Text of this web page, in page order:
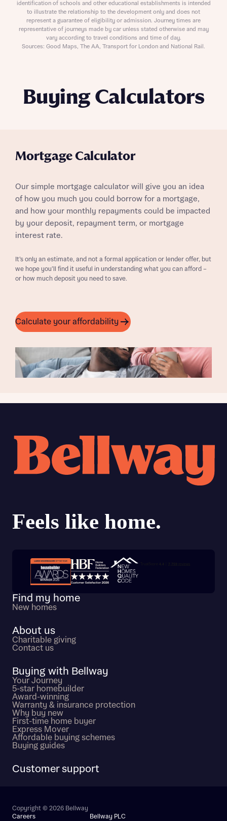
Buying Calculators
Mortgage Calculator
Our simple mortgage calculator will give you an idea
of how you much you could borrow for a mortgage,
and how your monthly repayments could be impacted
by your deposit, repayment term, or mortgage
interest rate.
It’s only an estimate, and not a formal application or lender offer, but
we hope you’ll find it useful in understanding what you can afford –
or how much deposit you need to save.
Calculate your affordability
identification of schools and other educational establishments is intended
to illustrate the relationship to the development only and does not
represent a guarantee of eligibility or admission. Journey times are
representative of journeys made by car unless stated otherwise and may
vary according to travel conditions and time of day.
Sources: Good Maps, The AA, Transport for London and National Rail.
Trustpilot customer reviews
Find my home
New homes
About us
Charitable giving
Contact us
Buying with Bellway
Your Journey
5-star homebuilder
Award-winning
Warranty & insurance protection
Why buy new
First-time home buyer
Express Mover
Affordable buying schemes
Buying guides
Customer support
Copyright © 2026 Bellway
Careers
Bellway PLC